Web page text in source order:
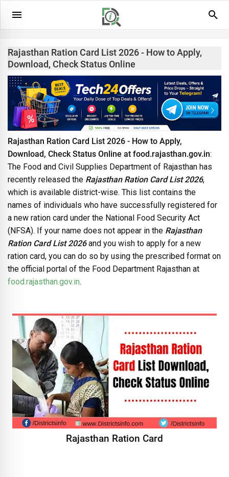
Rajasthan Ration Card List 2026 - How to Apply,
Download, Check Status Online
Rajasthan Ration Card List 2026 - How to Apply,
Download, Check Status Online at food.rajasthan.gov.in:
The Food and Civil Supplies Department of Rajasthan has
recently released the Rajasthan Ration Card List 2026,
which is available district-wise. This list contains the
names of individuals who have successfully registered for
a new ration card under the National Food Security Act
(NFSA). If your name does not appear in the Rajasthan
Ration Card List 2026and you wish to apply for a new
ration card, you can do so by using the prescribed format on
the official portal of the Food Department Rajasthan at
food.rajasthan.gov.in.
Rajasthan Ration Card